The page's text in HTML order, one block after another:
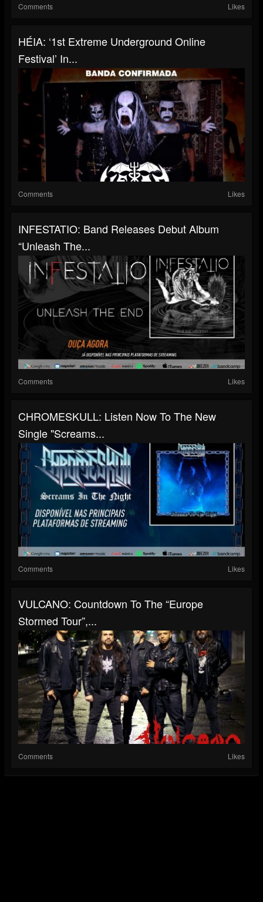
Comments Likes
HÉIA: ‘1st Extreme Underground Online
Festival’ In...
Comments Likes
INFESTATIO: Band Releases Debut Album
“Unleash The...
Comments Likes
CHROMESKULL: Listen Now To The New
Single "Screams...
Comments Likes
VULCANO: Countdown To The “Europe
Stormed Tour”,...
Comments Likes